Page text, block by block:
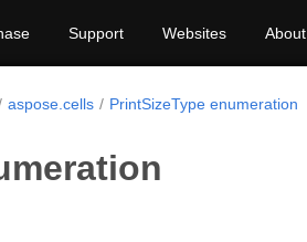
Support Websites About
aspose.cells PrintSizeType enumeration